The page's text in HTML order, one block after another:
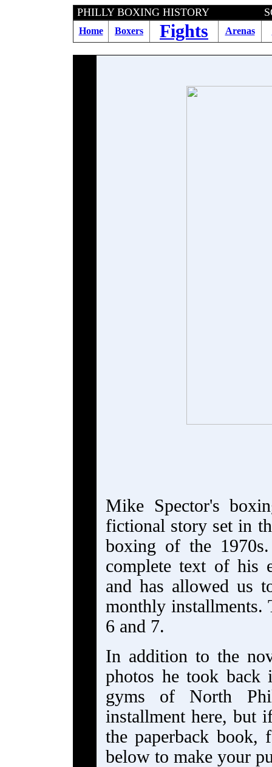
PHILLY BOXING HISTORY
Home Boxers Fights Arenas
Mike Spector's
fictional story set in
boxing of the
complete text of his
and has allowed us
monthly installments.
6 and 7.
In addition to the
photos he took back
gyms of North
installment here, but
the paperback book,
below to make your